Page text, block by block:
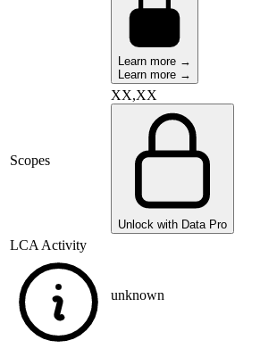
Learn more →
Learn more →
Scopes
XX,XX
Unlock with Data Pro
LCA Activity
unknown